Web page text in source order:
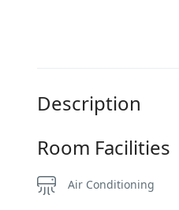
Description
Room Facilities
Air Conditioning